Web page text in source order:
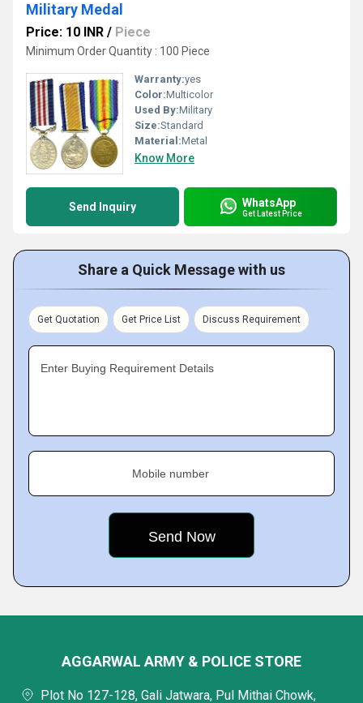
Military Medal
Price: 10 INR / Piece
Minimum Order Quantity : 100 Piece
Warranty:yes
Color:Multicolor
Used By:Military
Size:Standard
Material:Metal
Know More
Send Inquiry WhatsApp
Get Latest Price
Share a Quick Message with us
Get Quotation Get Price List Discuss Requirement
Enter Buying Requirement Details
Mobile number
AGGARWAL ARMY & POLICE STORE
Plot No 127-128, Gali Jatwara, Pul Mithai Chowk,